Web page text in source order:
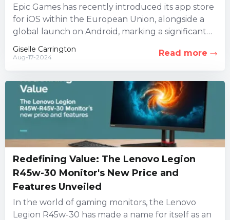
Epic Games has recently introduced its app store
for iOS within the European Union, alongside a
global launch on Android, marking a significant
milestone for...
Giselle Carrington
Aug-17-2024 Read more
Redefining Value: The Lenovo Legion
R45w-30 Monitor's New Price and
Features Unveiled
In the world of gaming monitors, the Lenovo
Legion R45w-30 has made a name for itself as an